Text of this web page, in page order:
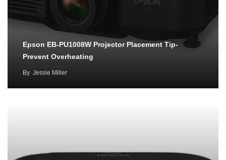
Epson EB-PU1008W Projector Placement Tip-
Prevent Overheating
By Jessie Miller